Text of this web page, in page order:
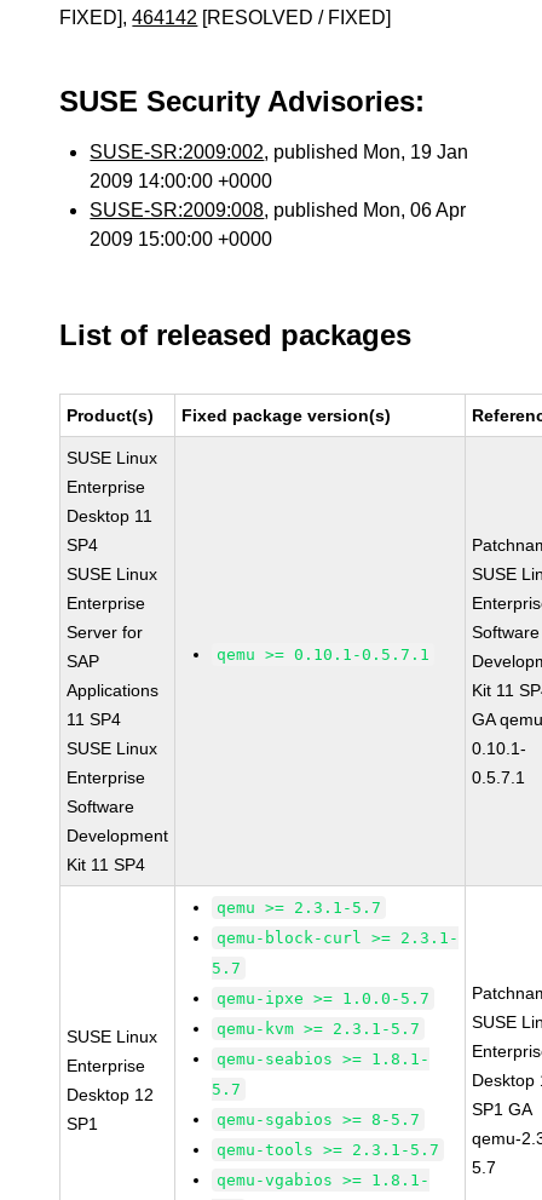
FIXED],464142 [RESOLVED / FIXED]
SUSE Security Advisories:
SUSE-SR:2009:002, published Mon, 19 Jan
2009 14:00:00 +0000
SUSE-SR:2009:008, published Mon, 06 Apr
2009 15:00:00 +0000
List of released packages
Product(s) Fixed package version(s)
SUSE Linux
Enterprise
Desktop 11
SP4
SUSE Linux
Enterprise
Server for
SAP
Applications
11 SP4
SUSE Linux
Enterprise
Software
Development
Kit 11 SP4
qemu >= 0.10.1-0.5.7.1
SUSE
Software
Kit 11
GA
0.10.1-
0.5.7.1
SUSE Linux
Enterprise
Desktop 12
SP1
qemu >= 2.3.1-5.7
qemu-block-curl >= 2.3.1-
5.7
qemu-ipxe >= 1.0.0-5.7
qemu-kvm >= 2.3.1-5.7
qemu-seabios >= 1.8.1-
5.7
qemu-sgabios >= 8-5.7
qemu-tools >= 2.3.1-5.7
qemu-vgabios >= 1.8.1-
SUSE
Desktop
SP1 GA
qemu-
5.7